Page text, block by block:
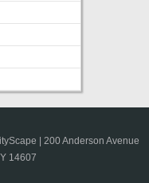
| 200 Anderson Avenue
14607